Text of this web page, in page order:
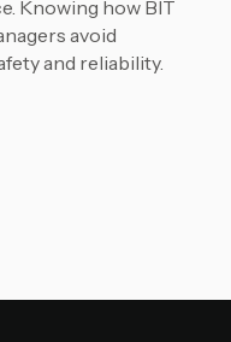
Knowing how BIT
avoid
and reliability.